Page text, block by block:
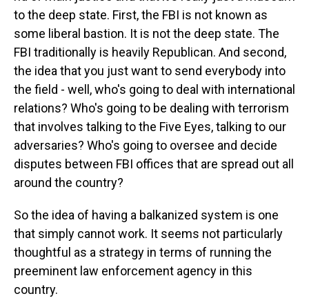
to the deep state. First, the FBI is not known as
some liberal bastion. It is not the deep state. The
FBI traditionally is heavily Republican. And second,
the idea that you just want to send everybody into
the field - well, who's going to deal with international
relations? Who's going to be dealing with terrorism
that involves talking to the Five Eyes, talking to our
adversaries? Who's going to oversee and decide
disputes between FBI offices that are spread out all
around the country?
So the idea of having a balkanized system is one
that simply cannot work. It seems not particularly
thoughtful as a strategy in terms of running the
preeminent law enforcement agency in this
country.